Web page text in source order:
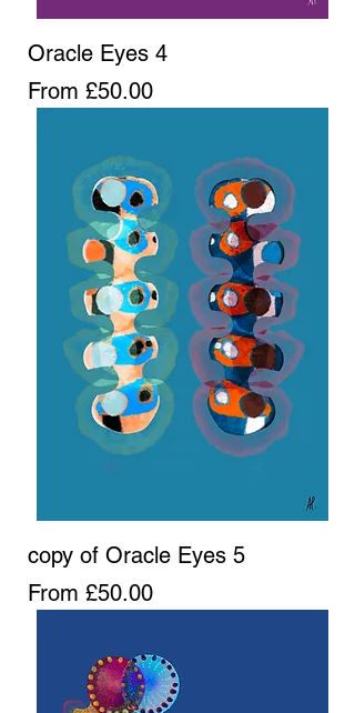
Oracle Eyes 4
From £50.00
Sale Price
copy of Oracle Eyes 5
From £50.00
Sale Price